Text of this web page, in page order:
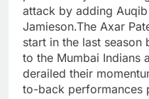
attack by adding
Jamieson.The Axar
start in the last season
to the Mumbai Indians
derailed their
to-back performances